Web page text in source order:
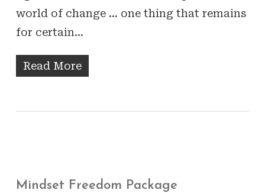
world of change … one thing that remains
for certain…
Read More
Mindset Freedom Package